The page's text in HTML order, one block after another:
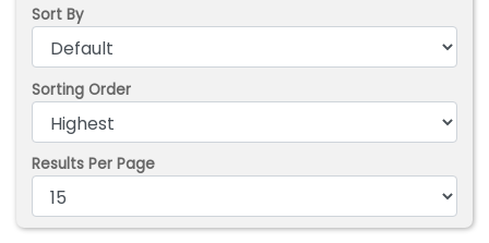
Sort By
Sorting Order
Results Per Page